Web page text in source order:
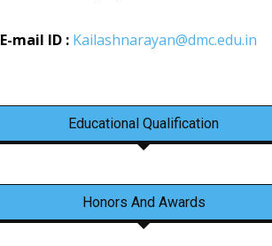
E-mail ID : Kailashnarayan@dmc.edu.in
Educational Qualification
Honors And Awards